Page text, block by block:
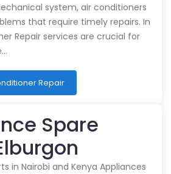
system, air conditioners
that require timely repairs. In
Repair services are crucial for
Repair
Spare
in Nairobi and Kenya Appliances